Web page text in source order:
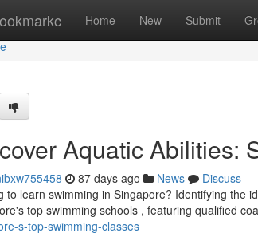
Home New Submit
Aquatic Abilities:
87 days ago News
Discuss
to learn swimming in Singapore? Identifying the
top swimming schools , featuring qualified
s-top-swimming-classes